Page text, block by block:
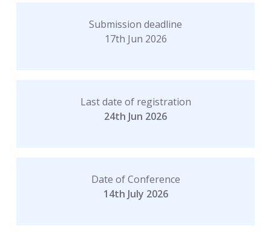
Submission deadline
17th Jun 2026
Last date of registration
24th Jun 2026
Date of Conference
14th July 2026